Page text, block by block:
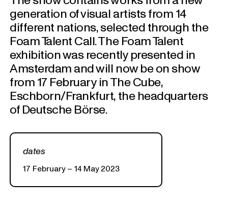
generation of visual artists from 14
different nations, selected through the
Foam Talent Call. The Foam Talent
exhibition was recently presented in
Amsterdam and will now be on show
from 17 February in The Cube,
Eschborn/Frankfurt, the headquarters
of Deutsche Börse.
dates
17 February – 14 May 2023